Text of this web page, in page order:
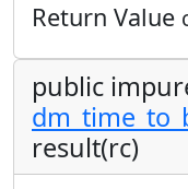
Return Value
public
result(rc)